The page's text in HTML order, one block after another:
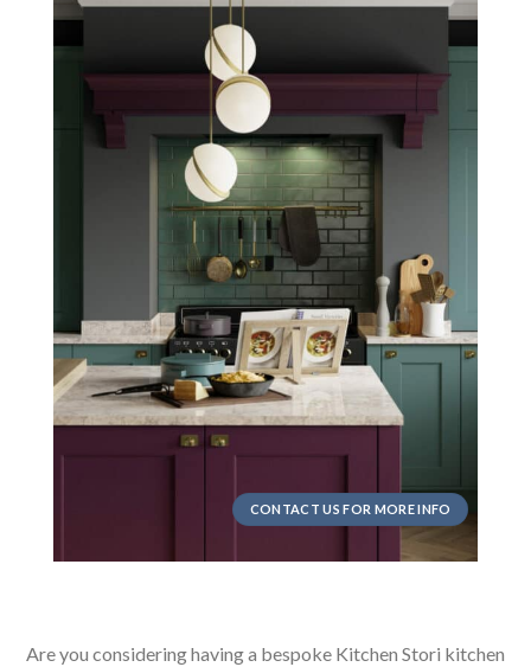
CONTACT US FOR MORE INFO
Are you considering having a bespoke Kitchen Stori kitchen